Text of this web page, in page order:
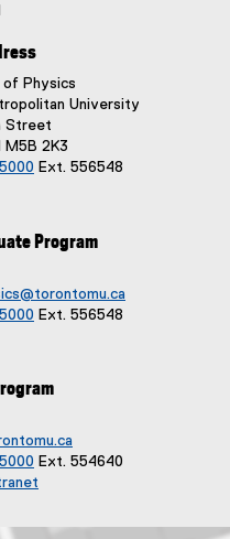
of Physics
University
Street
M5B 2K3
Ext. 556548
Program
Ext. 556548
Ext. 554640